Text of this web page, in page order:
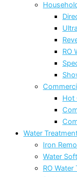
RO
Hot
Water
Iron
Water
RO